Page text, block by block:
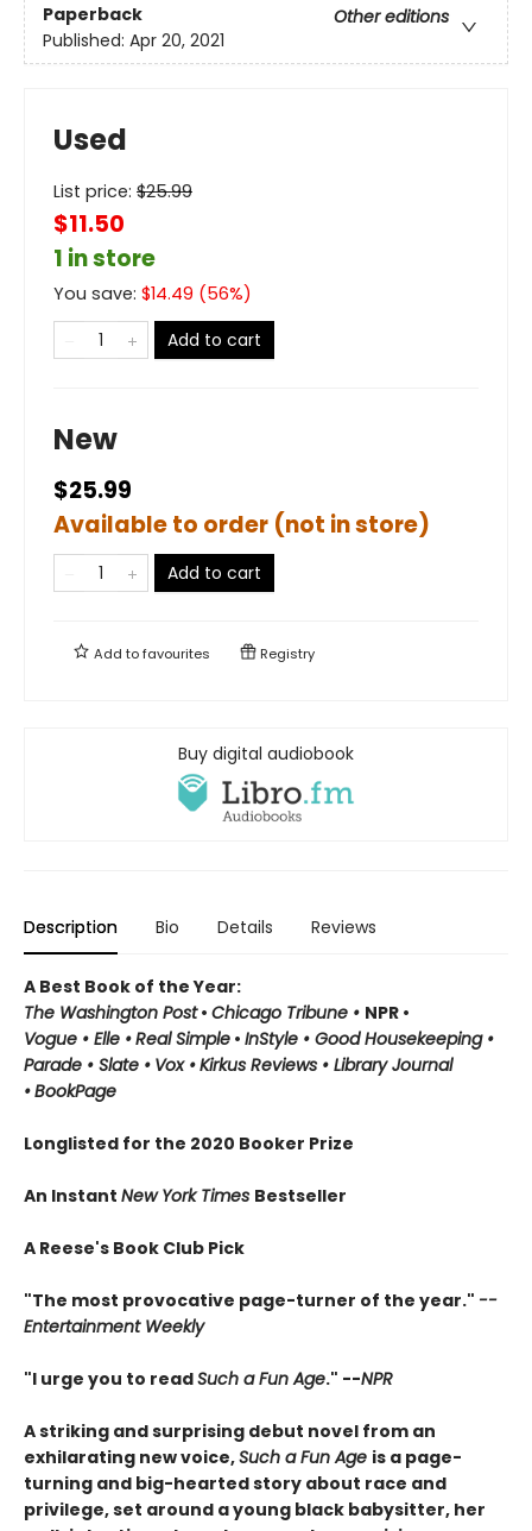
Paperback
Other editions
Published: Apr 20, 2021
Used
List price: $25.99
$11.50
1 in store
You save: $14.49 (56%)
Add to cart
New
$25.99
Available to order (not in store)
Add to cart
Add tofavourites Registry
Buy digital audiobook
Description Bio Details Reviews
A Best Book of the Year:
The Washington Post• Chicago Tribune • NPR •
Vogue • Elle •Real Simple • InStyle • Good Housekeeping •
Parade • Slate • Vox •Kirkus Reviews • Library Journal
•BookPage
Longlisted for the 2020 Booker Prize
An Instant New York Times Bestseller
A Reese's Book Club Pick
"The most provocative page-turner of the year." --
Entertainment Weekly
"I urge you to readSuch a Fun Age." --NPR
A striking and surprising debut novel from an
exhilarating new voice,Such a Fun Age is a page-
turning and big-hearted story about race and
privilege, set around a young black babysitter, her